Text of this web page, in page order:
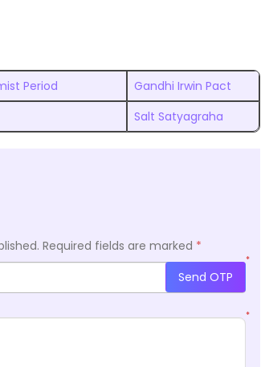
Period
Gandhi Irwin Pact
Salt Satyagraha
Required fields are marked *
*
Send OTP
*